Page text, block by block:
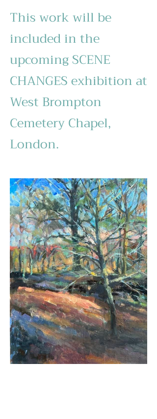
This work will be
included in the
upcoming SCENE
CHANGES exhibition at
West Brompton
Cemetery Chapel,
London.